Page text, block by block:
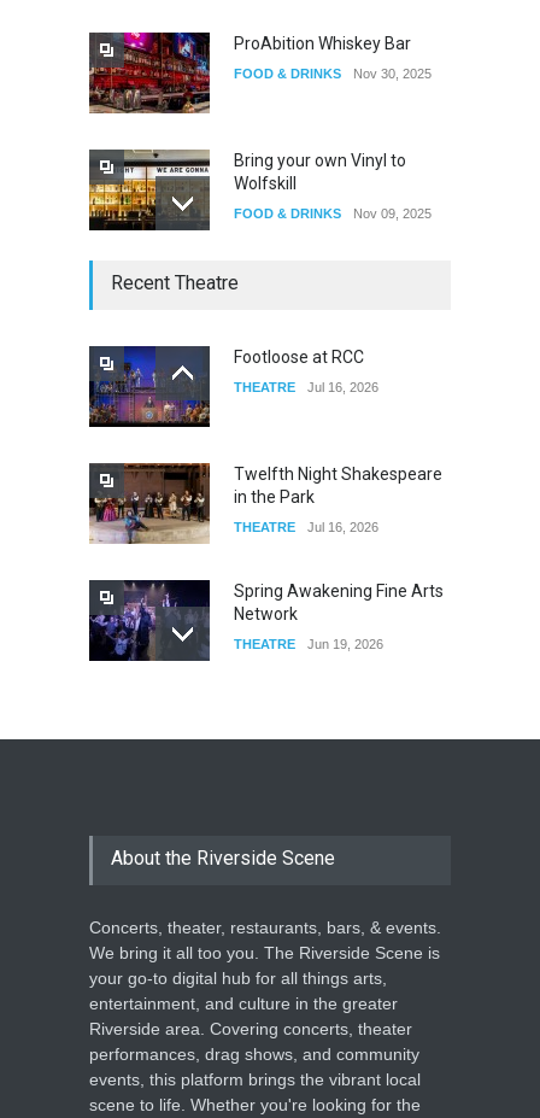
ProAbition Whiskey Bar
FOOD & DRINKS Nov 30, 2025
Bring your own Vinyl to
Wolfskill
FOOD & DRINKS Nov 09, 2025
The Lobby
W Wolfskill
Recent Theatre
Footloose at RCC
THEATRE Jul 16, 2026
Twelfth Night Shakespeare
in the Park
THEATRE Jul 16, 2026
Spring Awakening Fine Arts
Network
THEATRE Jun 19, 2026
THEATRE Jun 18, 2026
Enrichment
About the Riverside Scene
Concerts, theater, restaurants, bars, & events.
We bring it all too you. The Riverside Scene is
your go-to digital hub for all things arts,
entertainment, and culture in the greater
Riverside area. Covering concerts, theater
performances, drag shows, and community
events, this platform brings the vibrant local
scene to life. Whether you're looking for the